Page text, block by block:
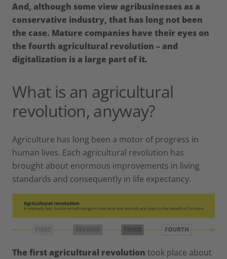
And, although some view agribusinesses as a
conservative industry, that has long not been
the case. Mature companies have their eyes on
the fourth agricultural revolution – and
digitalization is a large part of it.
What is an agricultural
revolution, anyway?
Agriculture has long been a motor of progress in
human lives. Each agricultural revolution has
brought about enormous improvements in living
standards and consequently in life expectancy.
The first agricultural revolution took place about